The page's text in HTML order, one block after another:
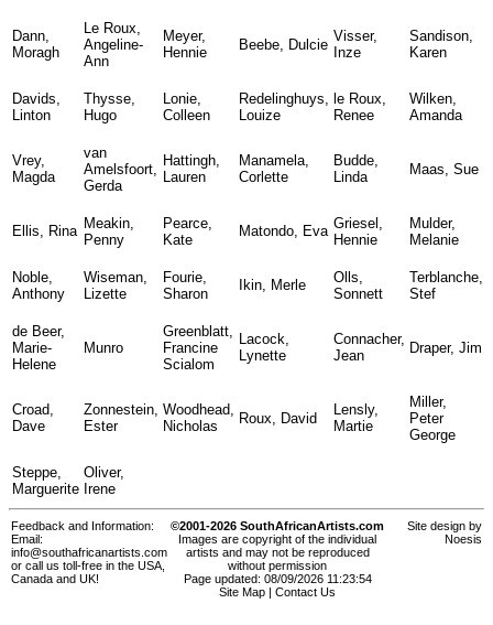
Dann,
Moragh
Le Roux,
Angeline-
Ann
Meyer,
Hennie
Beebe, Dulcie
Visser,
Inze
Sandison,
Karen
Davids,
Linton
Thysse,
Hugo
Lonie,
Colleen
Redelinghuys,
Louize
le Roux,
Renee
Wilken,
Amanda
Vrey,
Magda
van
Amelsfoort,
Gerda
Hattingh,
Lauren
Manamela,
Corlette
Budde,
Linda
Maas, Sue
Ellis, Rina Meakin,
Penny
Pearce,
Kate
Matondo, Eva Griesel,
Hennie
Mulder,
Melanie
Noble,
Anthony
Wiseman,
Lizette
Fourie,
Sharon
Ikin, Merle
Olls,
Sonnett
Terblanche,
Stef
de Beer,
Marie-
Helene
Munro
Greenblatt,
Francine
Scialom
Lacock,
Lynette
Connacher,
Jean
Draper, Jim
Croad,
Dave
Zonnestein,
Ester
Woodhead,
Nicholas
Roux, David
Lensly,
Martie
Miller,
Peter
George
Steppe,
Marguerite
Oliver,
Irene
Feedback and Information:
Email:
info@southafricanartists.com
or call us toll-free in the USA,
Canada and UK!
©2001-2026 SouthAfricanArtists.com
Images are copyright of the individual
artists and may not be reproduced
without permission
Page updated: 08/09/2026 11:23:54
Site Map
Contact Us
Site design by
Noesis